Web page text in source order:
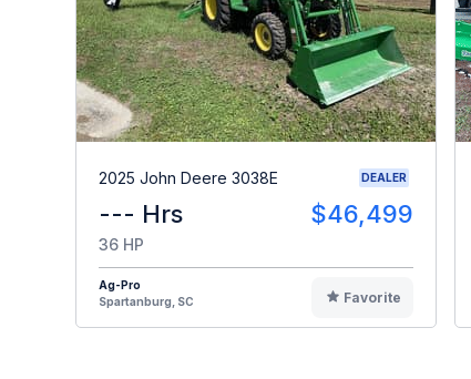
2025 John Deere 3038E DEALER
--- Hrs $46,499
36 HP
Ag-Pro
Spartanburg, SC
Favorite